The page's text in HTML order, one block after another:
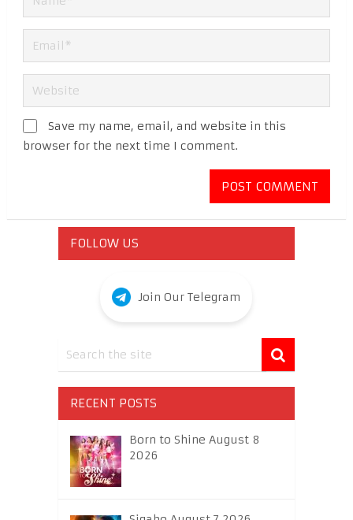
Save my name, email, and website in this
browser for the next time I comment.
FOLLOW US
Join Our Telegram
RECENT POSTS
Born to Shine August 8
2026